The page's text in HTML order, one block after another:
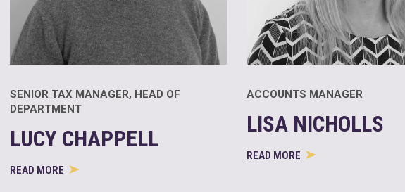
SENIOR TAX MANAGER, HEAD OF
DEPARTMENT
LUCY CHAPPELL
READ MORE
ACCOUNTS MANAGER
LISA NICHOLLS
READ MORE